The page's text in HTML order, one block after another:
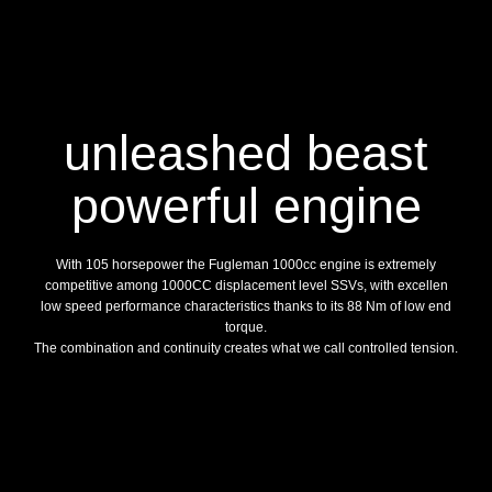
unleashed beast
powerful engine
With 105 horsepower the Fugleman 1000cc engine is extremely
competitive among 1000CC displacement level SSVs, with excellen
low speed performance characteristics thanks to its 88 Nm of low end
torque.
The combination and continuity creates what we call controlled tension.